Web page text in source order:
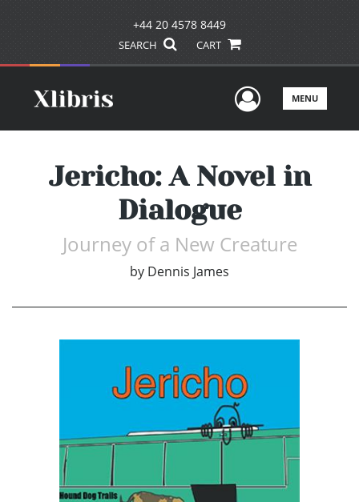
+44 20 4578 8449
SEARCH CART
UserMENU
Jericho: A Novel in
Dialogue
Journey of a New Creature
by Dennis James